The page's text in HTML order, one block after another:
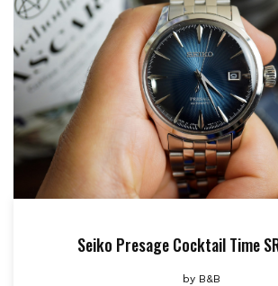
Seiko Presage Cocktail Time
by B&B